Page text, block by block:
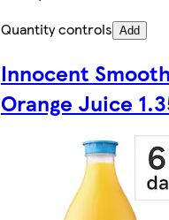
Quantity controls Add
Innocent
Orange Juice